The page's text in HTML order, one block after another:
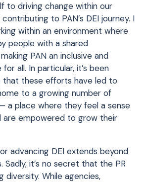
to driving change within our
to PAN’s DEI journey. I
within an environment where
people with a shared
PAN an inclusive and
all. In particular, it’s been
that these efforts have led to
to a growing number of
a place where they feel a sense
are empowered to grow their
advancing DEI extends beyond
Sadly, it’s no secret that the PR
diversity. While agencies,